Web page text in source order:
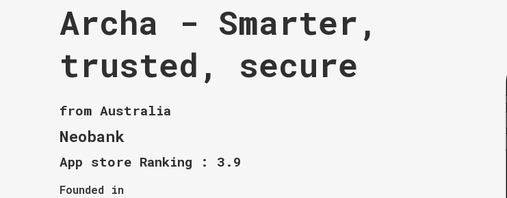
Archa - Smarter,
trusted, secure
from Australia
Neobank
App store Ranking : 3.9
Founded in